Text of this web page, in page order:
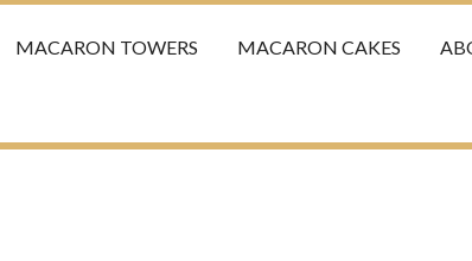
MACARON TOWERS MACARON CAKES